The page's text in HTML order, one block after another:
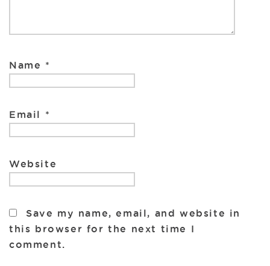
Name *
Email *
Website
Save my name, email, and website in
this browser for the next time I
comment.